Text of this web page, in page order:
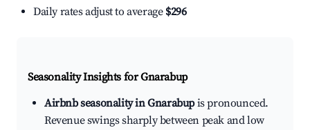
Daily rates adjust to average $296
Seasonality Insights for Gnarabup
Airbnb seasonality in Gnarabupis pronounced.
Revenue swings sharply between peak and low